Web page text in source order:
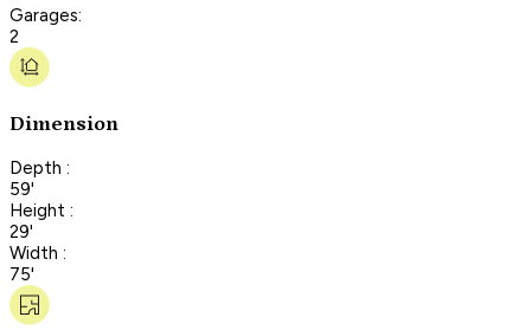
Garages:
2
Dimension
Depth :
59'
Height :
29'
Width :
75'